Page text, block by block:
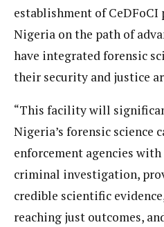
establishment of CeDFoCI
Nigeria on the path of
have integrated forensic
their security and justice
“This facility will
Nigeria’s forensic science
enforcement agencies
criminal investigation,
credible scientific
reaching just outcomes,